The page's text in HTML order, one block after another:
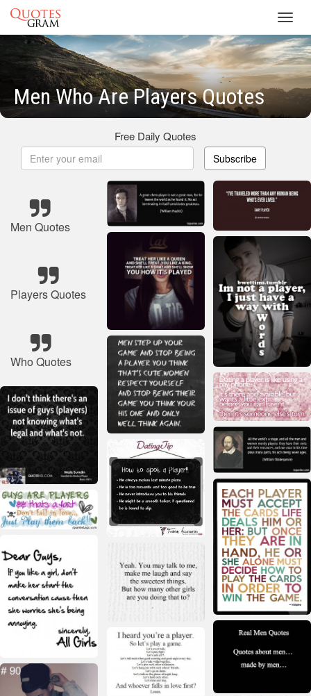
Men Who Are Players Quotes
Free Daily Quotes
Subscribe
Men Quotes
Players Quotes
Who Quotes